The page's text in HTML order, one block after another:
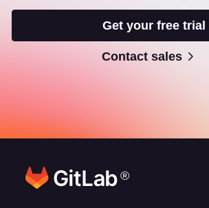
Get your free trial
Contact sales
®